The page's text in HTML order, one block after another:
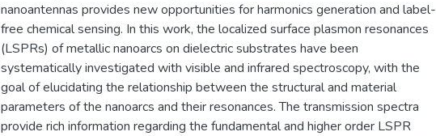
nanoantennas provides new opportunities for harmonics generation and label-
free chemical sensing. In this work, the localized surface plasmon resonances
(LSPRs) of metallic nanoarcs on dielectric substrates have been
systematically investigated with visible and infrared spectroscopy, with the
goal of elucidating the relationship between the structural and material
parameters of the nanoarcs and their resonances. The transmission spectra
provide rich information regarding the fundamental and higher order LSPR